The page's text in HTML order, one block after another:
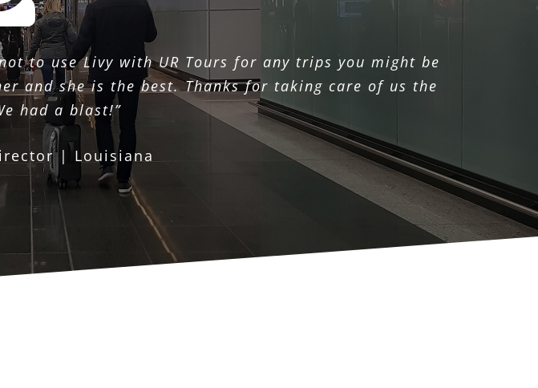
to use Livy with UR Tours for any trips you might be
and she is the best. Thanks for taking care of us the
had a blast!”
| Louisiana